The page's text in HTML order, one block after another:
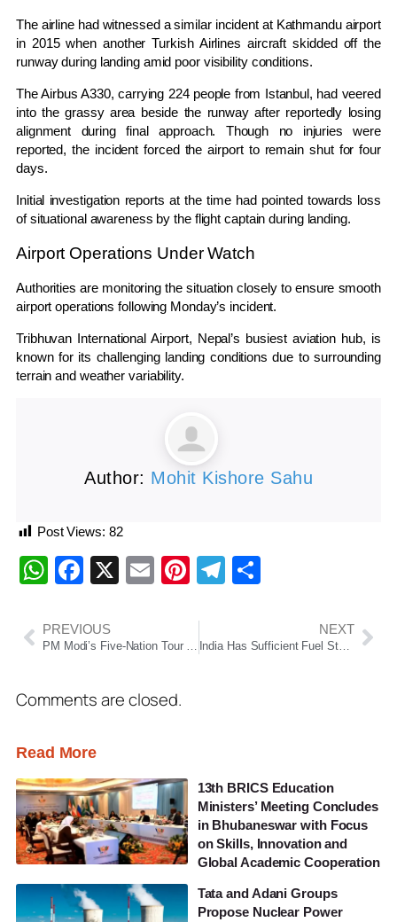
The airline had witnessed a similar incident at Kathmandu airport
in 2015 when another Turkish Airlines aircraft skidded off the
runway during landing amid poor visibility conditions.
The Airbus A330, carrying 224 people from Istanbul, had veered
into the grassy area beside the runway after reportedly losing
alignment during final approach. Though no injuries were
reported, the incident forced the airport to remain shut for four
days.
Initial investigation reports at the time had pointed towards loss
of situational awareness by the flight captain during landing.
Airport Operations Under Watch
Authorities are monitoring the situation closely to ensure smooth
airport operations following Monday’s incident.
Tribhuvan International Airport, Nepal’s busiest aviation hub, is
known for its challenging landing conditions due to surrounding
terrain and weather variability.
Author: Mohit Kishore Sahu
Post Views: 82
WhatsApp
Facebook
X EmailPinterest
Telegram
PREVIOUS
PM Modi’s Five-Nation Tour To Focus On India-Nordic Summit, UAE Energy Ties And Europe Partnerships
NEXT
India Has Sufficient Fuel Stocks, No Price Hike In Four Years: Hardeep Singh Puri Amid Strait Of Hormuz Crisis
Comments are closed.
Read More
13th BRICS Education
Ministers’ Meeting Concludes
in Bhubaneswar with Focus
on Skills, Innovation and
Global Academic Cooperation
Tata and Adani Groups
Propose Nuclear Power